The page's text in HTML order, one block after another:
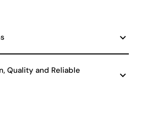
your electricity bills. If you want
lifestyle in your home, the
Quality and Reliable